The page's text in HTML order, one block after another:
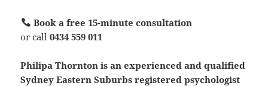
Book a free 15-minute consultation
or call0434 559 011
Philipa Thornton is an experienced and qualified
Sydney Eastern Suburbs registered psychologist